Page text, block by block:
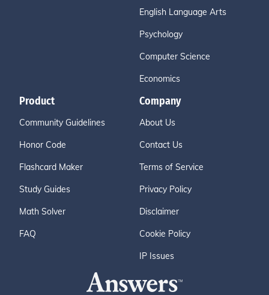
English Language Arts
Psychology
Computer Science
Economics
Product
Community Guidelines
Honor Code
Flashcard Maker
Study Guides
Math Solver
FAQ
Company
About Us
Contact Us
Terms of Service
Privacy Policy
Disclaimer
Cookie Policy
IP Issues